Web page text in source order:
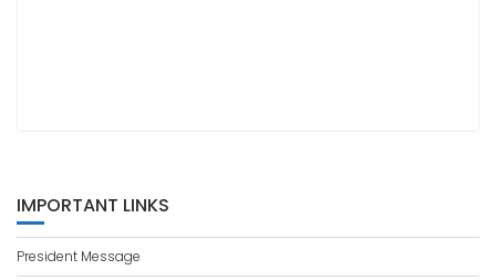
IMPORTANT LINKS
President Message